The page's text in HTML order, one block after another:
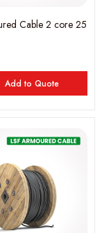
Cable 2 core 25
Add to Quote